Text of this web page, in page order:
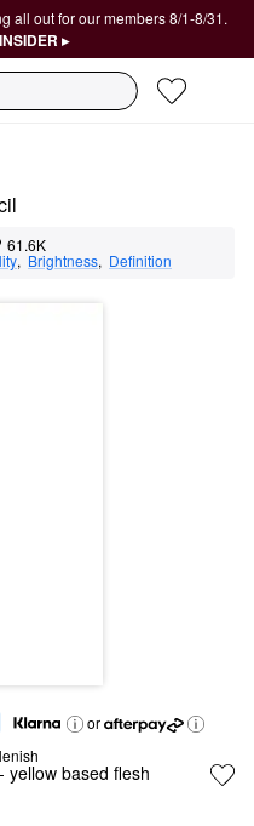
all out for our members 8/1-8/31.
▸
61.6K
, Brightness, Definition
or
- yellow based flesh